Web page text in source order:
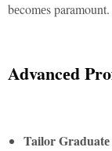
bеcomеs paramount.
Advancеd
Tailor Graduatе